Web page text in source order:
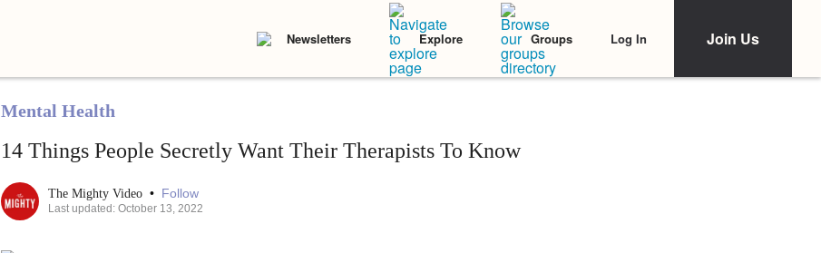
Newsletters Explore Groups Log In Join Us
Mental Health
14 Things People Secretly Want Their Therapists To Know
The Mighty Video • Follow
Last updated: October 13, 2022